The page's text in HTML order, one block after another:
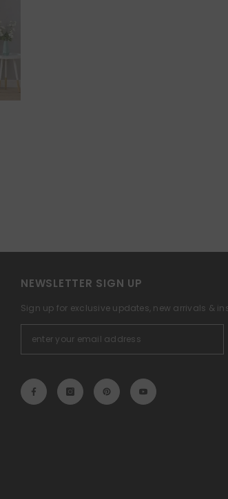
NEWSLETTER SIGN UP
Sign up for exclusive updates, new arrivals &